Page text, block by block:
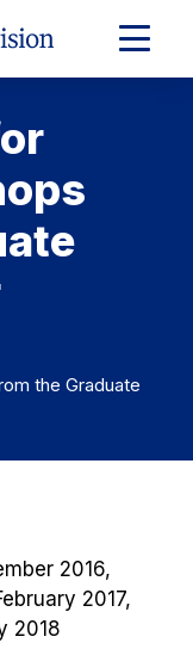
Expand
Main
the Graduate
2016,
2017,
2018